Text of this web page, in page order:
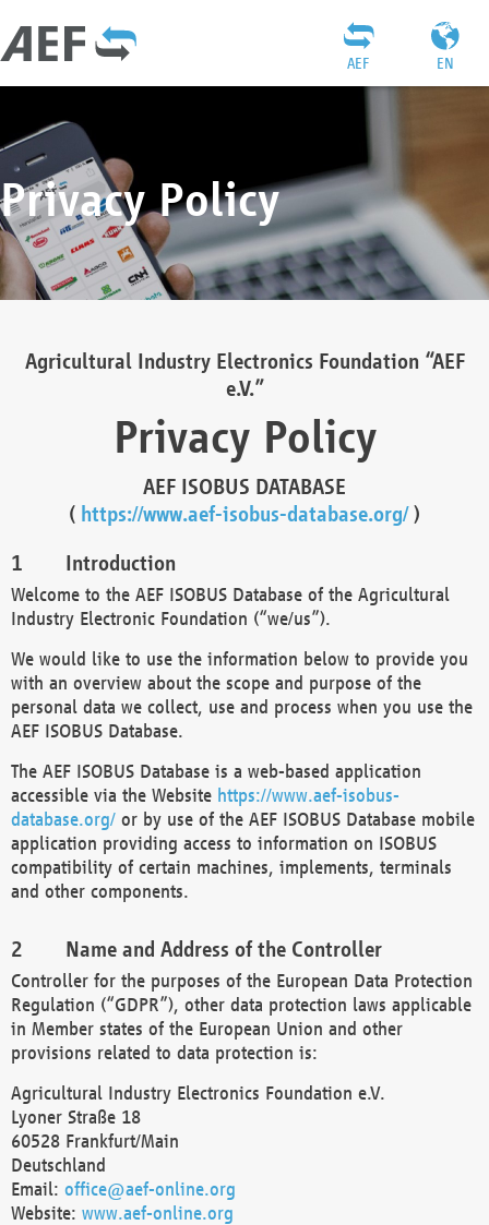
EN
AEF
Privacy Policy
Agricultural Industry Electronics Foundation “AEF
e.V.”
Privacy Policy
AEF ISOBUS DATABASE
( https://www.aef-isobus-database.org/)
Introduction
Welcome to the AEF ISOBUS Database of the Agricultural
Industry Electronic Foundation (“we/us”).
We would like to use the information below to provide you
with an overview about the scope and purpose of the
personal data we collect, use and process when you use the
AEF ISOBUS Database.
The AEF ISOBUS Database is a web-based application
accessible via the Website https://www.aef-isobus-
database.org/ or by use of the AEF ISOBUS Database mobile
application providing access to information on ISOBUS
compatibility of certain machines, implements, terminals
and other components.
Name and Address of the Controller
Controller for the purposes of the European Data Protection
Regulation (“GDPR”), other data protection laws applicable
in Member states of the European Union and other
provisions related to data protection is:
Agricultural Industry Electronics Foundation e.V.
Lyoner Straße 18
60528 Frankfurt/Main
Deutschland
Email: office@aef-online.org
Website: www.aef-online.org